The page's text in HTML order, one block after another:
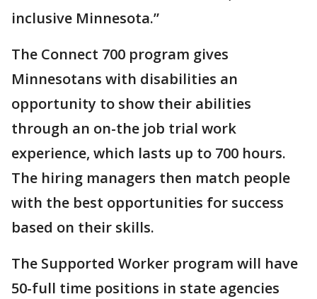
inclusive Minnesota.”
The Connect 700 program gives
Minnesotans with disabilities an
opportunity to show their abilities
through an on-the job trial work
experience, which lasts up to 700 hours.
The hiring managers then match people
with the best opportunities for success
based on their skills.
The Supported Worker program will have
50-full time positions in state agencies